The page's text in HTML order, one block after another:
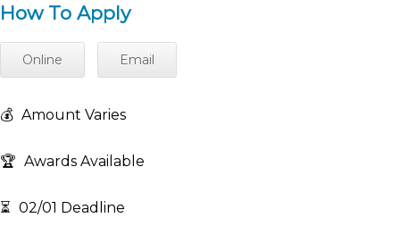
How To Apply
Online Email
💰 Amount Varies
🏆 Awards Available
⏳ 02/01 Deadline